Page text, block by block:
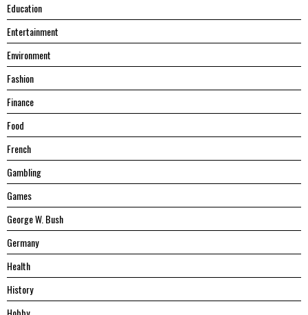
Education
Entertainment
Environment
Fashion
Finance
Food
French
Gambling
Games
George W. Bush
Germany
Health
History